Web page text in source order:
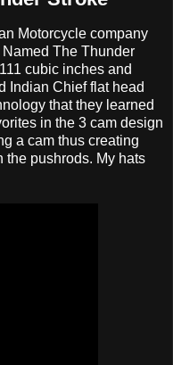
Motorcycle company
The Thunder
cubic inches and
Indian Chief flat head
that they learned
in the 3 cam design
a cam thus creating
the pushrods. My hats